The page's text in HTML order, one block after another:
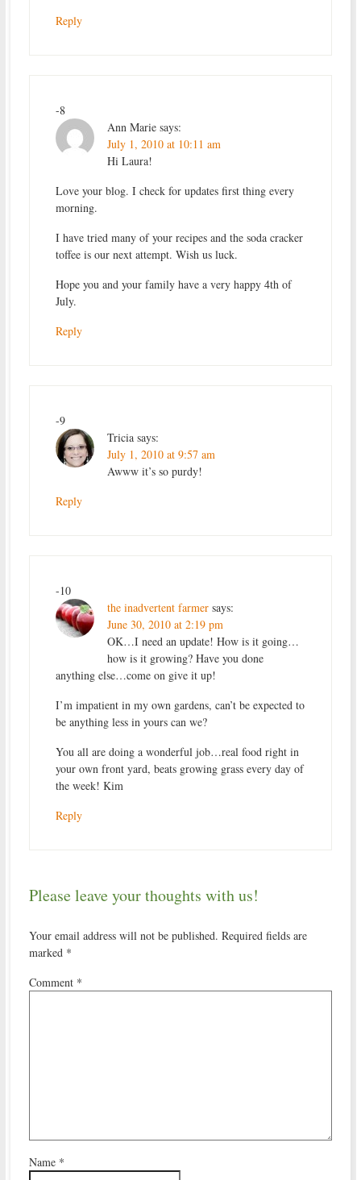
Reply
-8
Ann Marie says:
July 1, 2010 at 10:11 am
Hi Laura!
Love your blog. I check for updates first thing every
morning.
I have tried many of your recipes and the soda cracker
toffee is our next attempt. Wish us luck.
Hope you and your family have a very happy 4th of
July.
Reply
-9
Tricia says:
July 1, 2010 at 9:57 am
Awww it’s so purdy!
Reply
-10
the inadvertent farmer says:
June 30, 2010 at 2:19 pm
OK…I need an update! How is it going…
how is it growing? Have you done
anything else…come on give it up!
I’m impatient in my own gardens, can’t be expected to
be anything less in yours can we?
You all are doing a wonderful job…real food right in
your own front yard, beats growing grass every day of
the week! Kim
Reply
Please leave your thoughts with us!
Your email address will not be published. Required fields are
marked *
Comment *
Name *